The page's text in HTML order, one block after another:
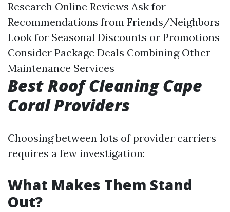
Research Online Reviews Ask for
Recommendations from Friends/Neighbors
Look for Seasonal Discounts or Promotions
Consider Package Deals Combining Other
Maintenance Services
Best Roof Cleaning Cape
Coral Providers
Choosing between lots of provider carriers
requires a few investigation:
What Makes Them Stand
Out?